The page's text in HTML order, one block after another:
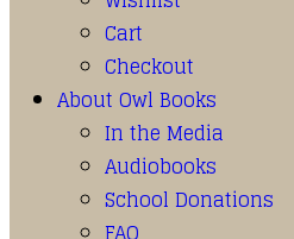
Cart
Checkout
About Owl Books
In the Media
Audiobooks
School Donations